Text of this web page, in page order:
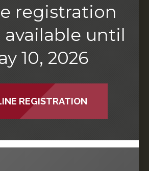
registration
until
10, 2026
REGISTRATION